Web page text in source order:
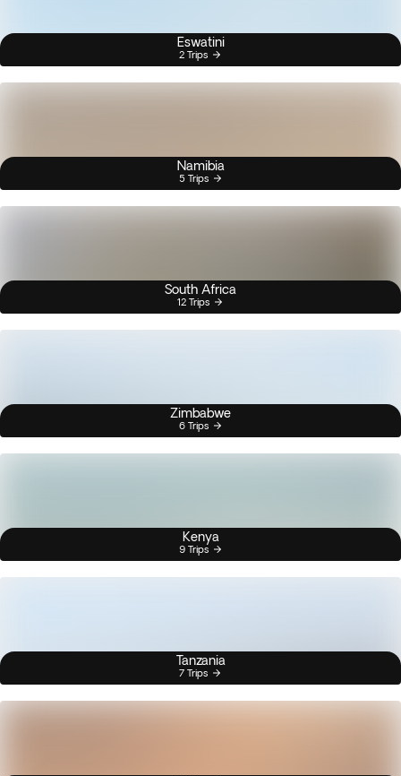
Eswatini
2 Trips
Namibia
5 Trips
South Africa
12 Trips
Zimbabwe
6 Trips
Kenya
9 Trips
Tanzania
7 Trips